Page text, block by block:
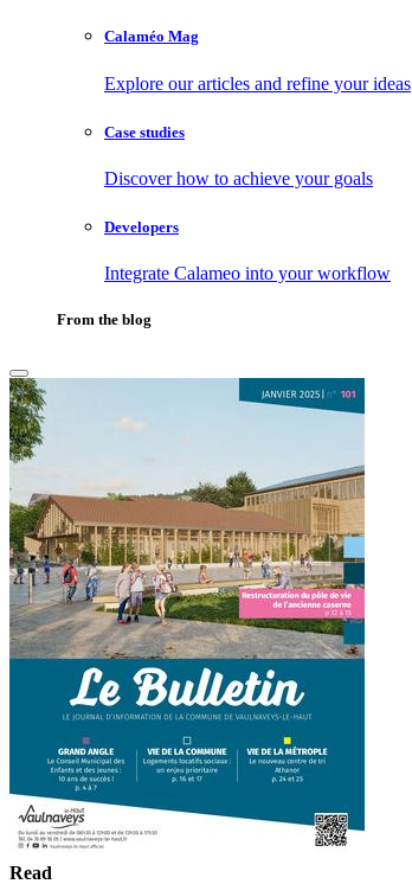
Calaméo Mag
Explore our articles and refine your ideas
Case studies
Discover how to achieve your goals
Developers
Integrate Calameo into your workflow
From the blog
Read